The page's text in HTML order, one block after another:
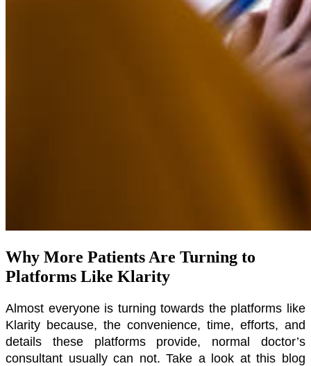
Why More Patients Are Turning to
Platforms Like Klarity
Almost everyone is turning towards the platforms like
Klarity because, the convenience, time, efforts, and
details these platforms provide, normal doctor’s
consultant usually can not. Take a look at this blog